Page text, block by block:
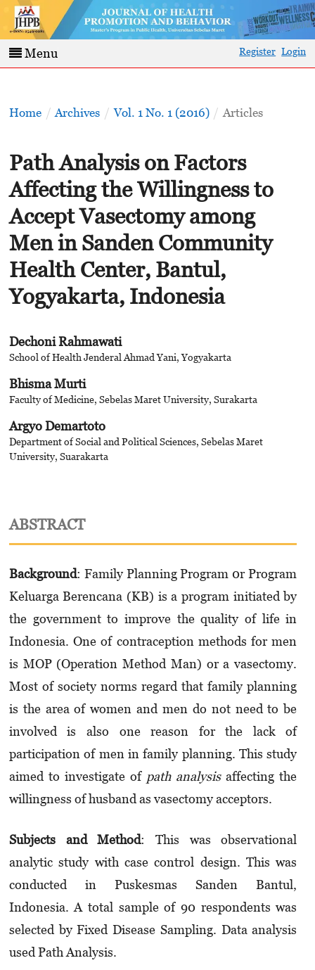
Menu Register Login
Home / Archives / Vol. 1 No. 1 (2016) / Articles
Path Analysis on Factors
Affecting the Willingness to
Accept Vasectomy among
Men in Sanden Community
Health Center, Bantul,
Yogyakarta, Indonesia
Dechoni Rahmawati
School of Health Jenderal Ahmad Yani, Yogyakarta
Bhisma Murti
Faculty of Medicine, Sebelas Maret University, Surakarta
Argyo Demartoto
Department of Social and Political Sciences, Sebelas Maret
University, Suarakarta
ABSTRACT
Background: Family Planning Program 0r Program
Keluarga Berencana (KB) is a program initiated by
the government to improve the quality of life in
Indonesia. One of contraception methods for men
is MOP (Operation Method Man) or a vasectomy.
Most of society norms regard that family planning
is the area of women and men do not need to be
involved is also one reason for the lack of
participation of men in family planning. This study
aimed to investigate of path analysisaffecting the
willingness of husband as vasectomy acceptors.
Subjects and Method: This was observational
analytic study with case control design. This was
conducted in Puskesmas Sanden Bantul,
Indonesia. A total sample of 90 respondents was
selected by Fixed Disease Sampling. Data analysis
used Path Analysis.